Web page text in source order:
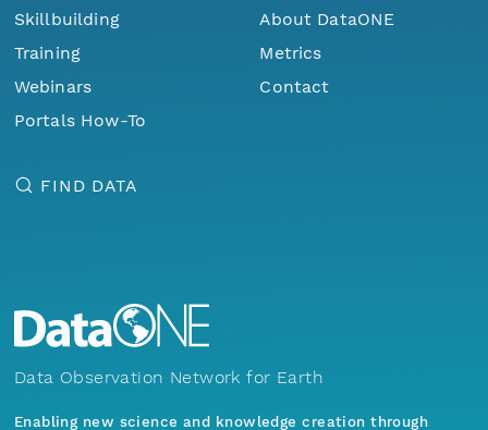
Skillbuilding
Training
Webinars
Portals How-To
About DataONE
Metrics
Contact
FIND DATA
Data Observation Network for Earth
Enabling new science and knowledge creation through